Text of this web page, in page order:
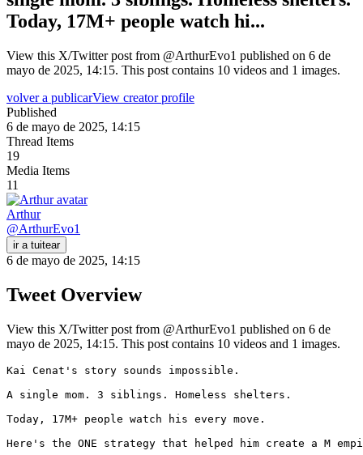
Today, 17M+ people watch hi...
View this X/Twitter post from @ArthurEvo1 published on 6 de
mayo de 2025, 14:15. This post contains 10 videos and 1 images.
volver a publicarView creator profile
Published
6 de mayo de 2025, 14:15
Thread Items
19
Media Items
11
Arthur
@ArthurEvo1
ir a tuitear
6 de mayo de 2025, 14:15
Tweet Overview
View this X/Twitter post from @ArthurEvo1 published on 6 de
mayo de 2025, 14:15. This post contains 10 videos and 1 images.
Kai Cenat's story sounds impossible.
A single mom. 3 siblings. Homeless shelters.
Today, 17M+ people watch his every move.
Here's the ONE strategy that helped him create a M